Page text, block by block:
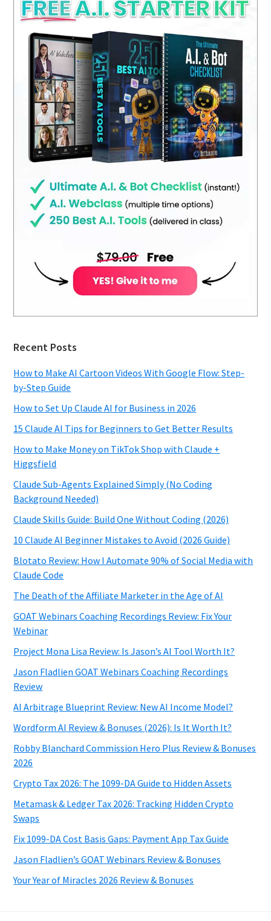
Recent Posts
How to Make AI Cartoon Videos With Google Flow: Step-
by-Step Guide
How to Set Up Claude AI for Business in 2026
15 Claude AI Tips for Beginners to Get Better Results
How to Make Money on TikTok Shop with Claude +
Higgsfield
Claude Sub-Agents Explained Simply (No Coding
Background Needed)
Claude Skills Guide: Build One Without Coding (2026)
10 Claude AI Beginner Mistakes to Avoid (2026 Guide)
Blotato Review: How I Automate 90% of Social Media with
Claude Code
The Death of the Affiliate Marketer in the Age of AI
GOAT Webinars Coaching Recordings Review: Fix Your
Webinar
Project Mona Lisa Review: Is Jason’s AI Tool Worth It?
Jason Fladlien GOAT Webinars Coaching Recordings
Review
AI Arbitrage Blueprint Review: New AI Income Model?
Wordform AI Review & Bonuses (2026): Is It Worth It?
Robby Blanchard Commission Hero Plus Review & Bonuses
2026
Crypto Tax 2026: The 1099-DA Guide to Hidden Assets
Metamask & Ledger Tax 2026: Tracking Hidden Crypto
Swaps
Fix 1099-DA Cost Basis Gaps: Payment App Tax Guide
Jason Fladlien’s GOAT Webinars Review & Bonuses
Your Year of Miracles 2026 Review & Bonuses